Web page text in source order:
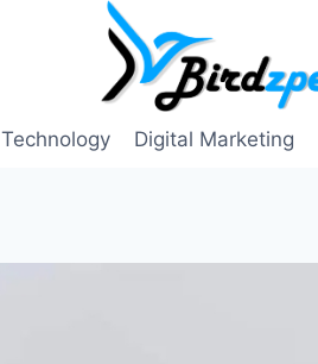
Technology Digital Marketing